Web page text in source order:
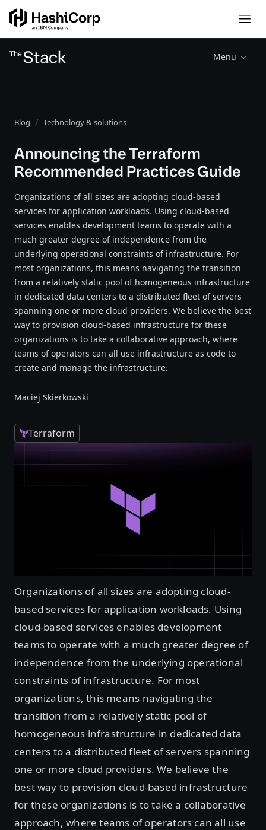
Menu
Blog Technology & solutions
Announcing the Terraform
Recommended Practices Guide
Organizations of all sizes are adopting cloud-based
services for application workloads. Using cloud-based
services enables development teams to operate with a
much greater degree of independence from the
underlying operational constraints of infrastructure. For
most organizations, this means navigating the transition
from a relatively static pool of homogeneous infrastructure
in dedicated data centers to a distributed fleet of servers
spanning one or more cloud providers. We believe the best
way to provision cloud-based infrastructure for these
organizations is to take a collaborative approach, where
teams of operators can all use infrastructure as code to
create and manage the infrastructure.
Maciej Skierkowski
Terraform
Organizations of all sizes are adopting cloud-
based services for application workloads. Using
cloud-based services enables development
teams to operate with a much greater degree of
independence from the underlying operational
constraints of infrastructure. For most
organizations, this means navigating the
transition from a relatively static pool of
homogeneous infrastructure in dedicated data
centers to a distributed fleet of servers spanning
one or more cloud providers. We believe the
best way to provision cloud-based infrastructure
for these organizations is to take a collaborative
approach, where teams of operators can all use